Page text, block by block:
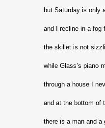
but Saturday is only
and I recline in a fog
the skillet is not
while Glass’s piano
through a house I
and at the bottom of
there is a man and a